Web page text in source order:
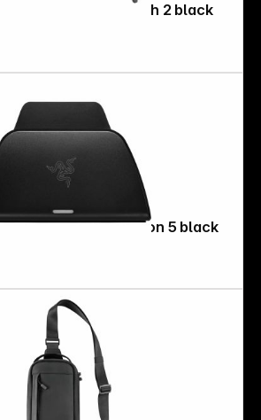
Switch 2 black
Razer Quick Charging Stand Playstation 5 black